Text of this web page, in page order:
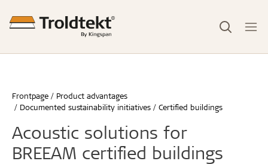
Frontpage
Product advantages
Documented sustainability initiatives
Certified buildings
Acoustic solutions for
BREEAM certified buildings